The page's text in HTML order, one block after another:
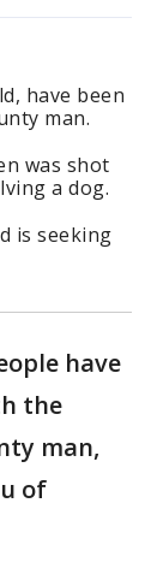
have been
man.
was shot
a dog.
is seeking
have
the
man,
of